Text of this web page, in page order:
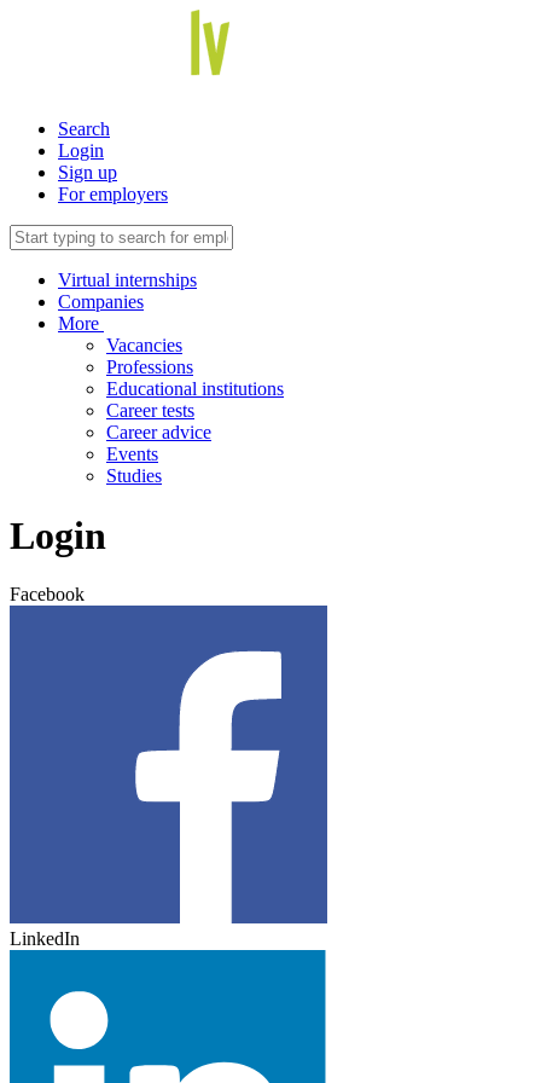
Search
Login
Sign up
For employers
Virtual internships
Companies
More
Vacancies
Professions
Educational institutions
Career tests
Career advice
Events
Studies
Login
Facebook
LinkedIn